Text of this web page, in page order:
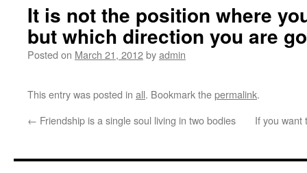
It is not the position where
but which direction you are
Posted on March 21, 2012byadmin
This entry was posted in all. Bookmark thepermalink.
← Friendship is a single soul living in two bodies If you